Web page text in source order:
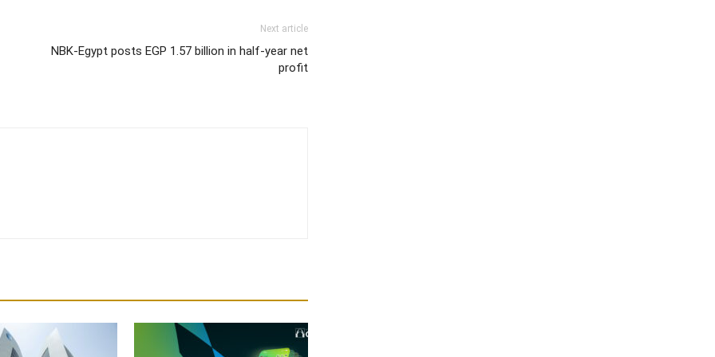
Next article
NBK-Egypt posts EGP 1.57 billion in half-year net
profit